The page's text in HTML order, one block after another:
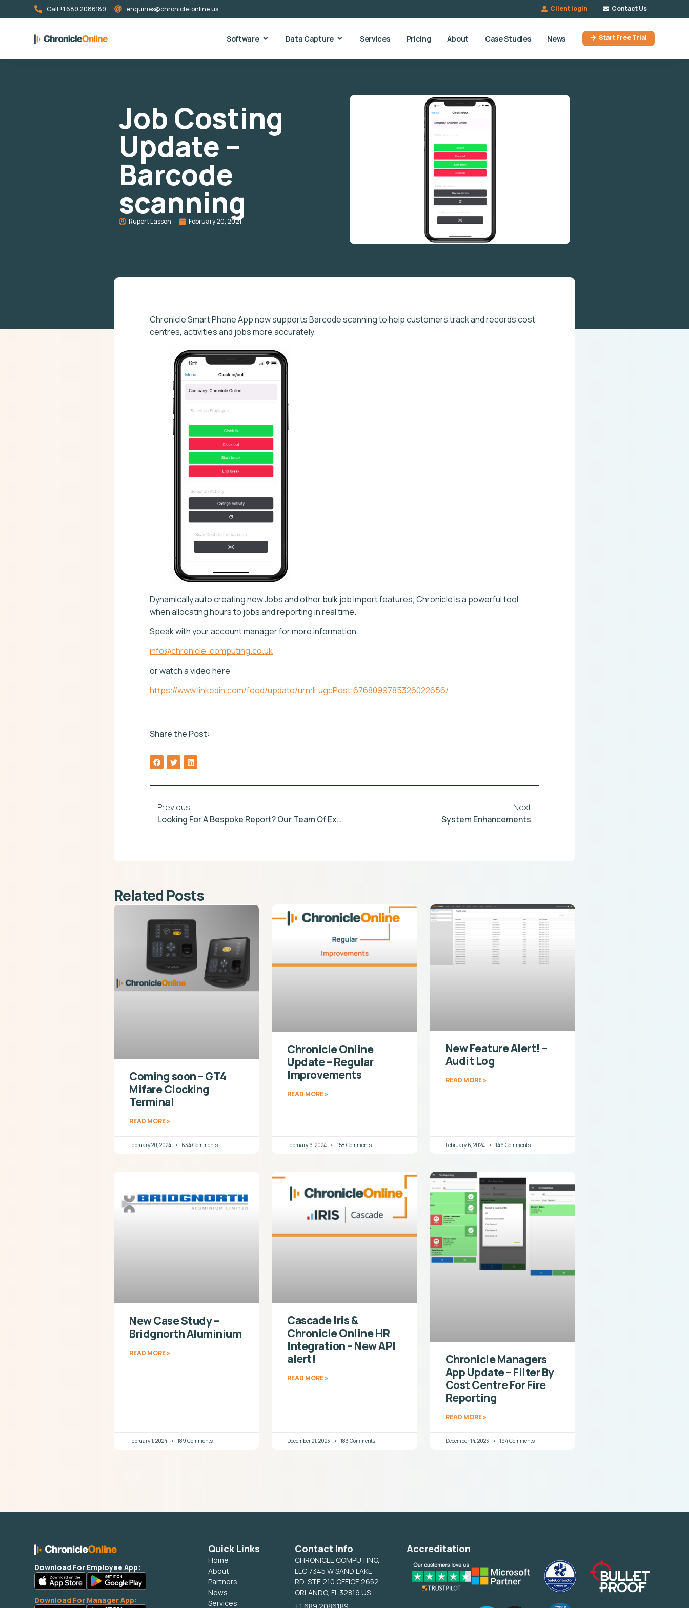
Call +1 689 2086189 enquiries@chronicle-online.us Client login Contact Us
Software Data Capture Services Pricing About Case Studies News Start Free Trial
Job Costing
Update –
Barcode
scanning
Rupert Lassen February 20, 2021
Chronicle Smart Phone App now supports Barcode scanning to help customers track and records cost
centres, activities and jobs more accurately.
Dynamically auto creating new Jobs and other bulk job import features, Chronicle is a powerful tool
when allocating hours to jobs and reporting in real time.
Speak with your account manager for more information.
info@chronicle-computing.co.uk
or watch a video here
https://www.linkedin.com/feed/update/urn:li:ugcPost:6768099785326022656/
Share the Post:
Previous
Looking For A Bespoke Report? Our Team Of Experts Can Help.
Next
System Enhancements
Related Posts
Coming soon – GT4
Mifare Clocking
Terminal
READ MORE »
February 20, 2024 634 Comments
Chronicle Online
Update – Regular
Improvements
READ MORE »
February 6, 2024 158 Comments
New Feature Alert! –
Audit Log
READ MORE »
February 6, 2024 146 Comments
New Case Study –
Bridgnorth Aluminium
READ MORE »
February 1, 2024 189 Comments
Cascade Iris &
Chronicle Online HR
Integration – New API
alert!
READ MORE »
December 21, 2023 183 Comments
Chronicle Managers
App Update – Filter By
Cost Centre For Fire
Reporting
READ MORE »
December 14, 2023 194 Comments
Download For Employee App:
Download For Manager App:
Quick Links
Home
About
Partners
News
Services
Contact Info
CHRONICLE COMPUTING,
LLC 7345 W SAND LAKE
RD, STE 210 OFFICE 2652
ORLANDO, FL 32819 US
Accreditation